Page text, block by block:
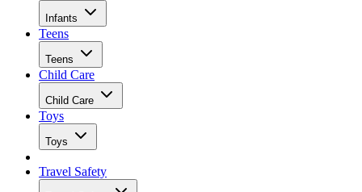
Infants
Teens
Teens
Child Care
Child Care
Toys
Toys
Travel Safety